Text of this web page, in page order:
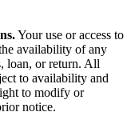
Your use or access to
availability of any
loan, or return. All
to availability and
to modify or
notice.